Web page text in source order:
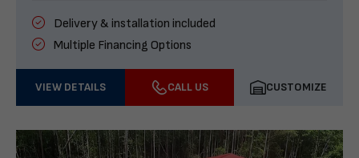
Delivery & installation included
Multiple Financing Options
VIEW DETAILS CALL US CUSTOMIZE